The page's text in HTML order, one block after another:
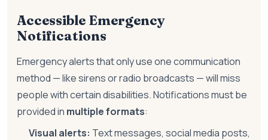
Accessible Emergency
Notifications
Emergency alerts that only use one communication
method — like sirens or radio broadcasts — will miss
people with certain disabilities. Notifications must be
provided in multiple formats:
Visual alerts: Text messages, social media posts,